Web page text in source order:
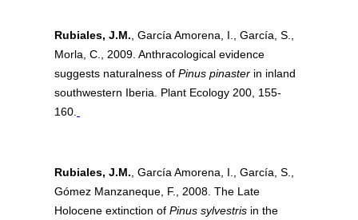
Rubiales, J.M. , García Amorena, I., García, S.,
Morla, C., 2009. Anthracological evidence
suggests naturalness of Pinus pinaster in inland
southwestern Iberia. Plant Ecology 200, 155-
160.
Rubiales, J.M. , García Amorena, I., García, S.,
Gómez Manzaneque, F., 2008. The Late
Holocene extinction of Pinus sylvestris in the